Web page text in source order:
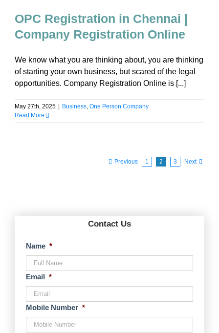
OPC Registration in Chennai |
Company Registration Online
We know what you are thinking about, you are thinking
of starting your own business, but scared of the legal
opportunities. Company Registration Online is [...]
May 27th, 2025 | Business One Person Company
Read More
Previous 1 2 3 Next
Contact Us
Name *
Email *
Mobile Number *